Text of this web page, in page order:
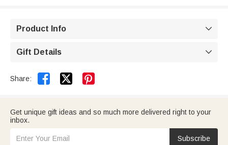
Product Info 
Gift Details 
Share:  
Get unique gift ideas and so much more delivered right to your
inbox.
Subscribe